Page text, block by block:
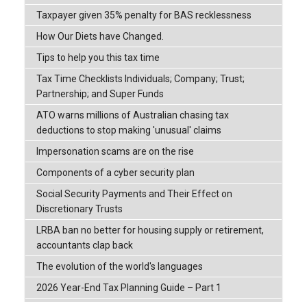
Taxpayer given 35% penalty for BAS recklessness
How Our Diets have Changed.
Tips to help you this tax time
Tax Time Checklists Individuals; Company; Trust;
Partnership; and Super Funds
ATO warns millions of Australian chasing tax
deductions to stop making 'unusual' claims
Impersonation scams are on the rise
Components of a cyber security plan
Social Security Payments and Their Effect on
Discretionary Trusts
LRBA ban no better for housing supply or retirement,
accountants clap back
The evolution of the world's languages
2026 Year-End Tax Planning Guide – Part 1